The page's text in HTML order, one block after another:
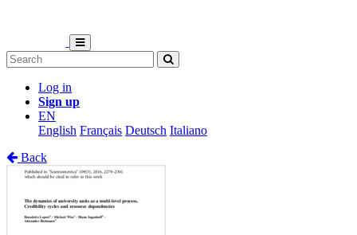
Log in
Sign up
EN
English Français Deutsch Italiano
Back